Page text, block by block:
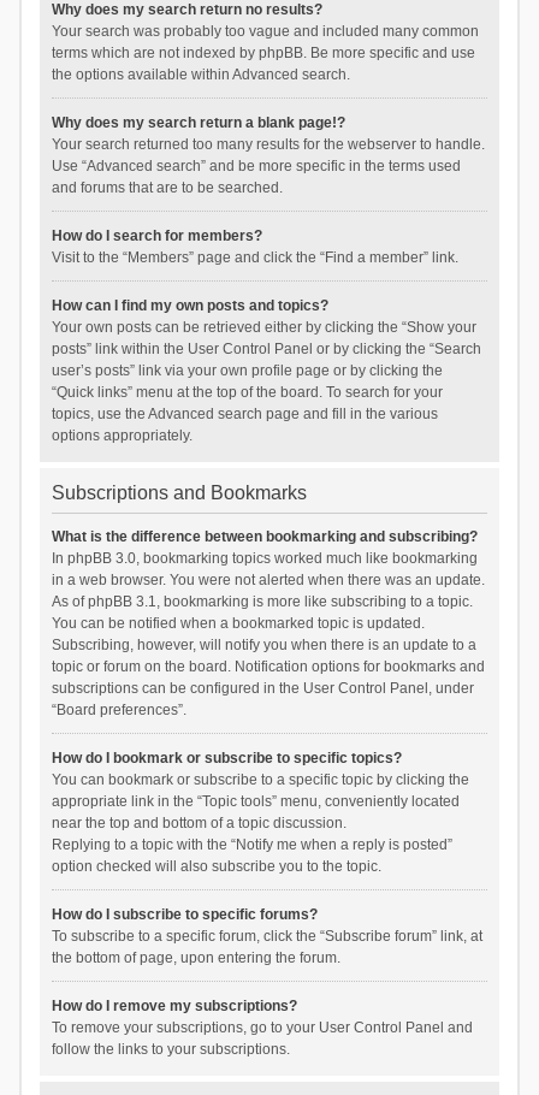
Why does my search return no results?
Your search was probably too vague and included many common
terms which are not indexed by phpBB. Be more specific and use
the options available within Advanced search.
Why does my search return a blank page!?
Your search returned too many results for the webserver to handle.
Use “Advanced search” and be more specific in the terms used
and forums that are to be searched.
How do I search for members?
Visit to the “Members” page and click the “Find a member” link.
How can I find my own posts and topics?
Your own posts can be retrieved either by clicking the “Show your
posts” link within the User Control Panel or by clicking the “Search
user’s posts” link via your own profile page or by clicking the
“Quick links” menu at the top of the board. To search for your
topics, use the Advanced search page and fill in the various
options appropriately.
Subscriptions and Bookmarks
What is the difference between bookmarking and subscribing?
In phpBB 3.0, bookmarking topics worked much like bookmarking
in a web browser. You were not alerted when there was an update.
As of phpBB 3.1, bookmarking is more like subscribing to a topic.
You can be notified when a bookmarked topic is updated.
Subscribing, however, will notify you when there is an update to a
topic or forum on the board. Notification options for bookmarks and
subscriptions can be configured in the User Control Panel, under
“Board preferences”.
How do I bookmark or subscribe to specific topics?
You can bookmark or subscribe to a specific topic by clicking the
appropriate link in the “Topic tools” menu, conveniently located
near the top and bottom of a topic discussion.
Replying to a topic with the “Notify me when a reply is posted”
option checked will also subscribe you to the topic.
How do I subscribe to specific forums?
To subscribe to a specific forum, click the “Subscribe forum” link, at
the bottom of page, upon entering the forum.
How do I remove my subscriptions?
To remove your subscriptions, go to your User Control Panel and
follow the links to your subscriptions.